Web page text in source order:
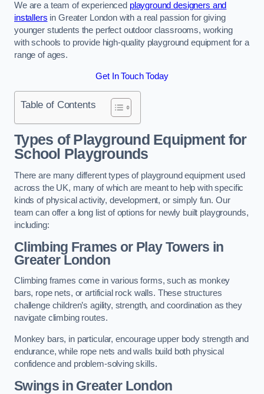
We are a team of experienced playground designers and
installers in Greater London with a real passion for giving
younger students the perfect outdoor classrooms, working
with schools to provide high-quality playground equipment for a
range of ages.
Get In Touch Today
Table of Contents
Types of Playground Equipment for
School Playgrounds
There are many different types of playground equipment used
across the UK, many of which are meant to help with specific
kinds of physical activity, development, or simply fun. Our
team can offer a long list of options for newly built playgrounds,
including:
Climbing Frames or Play Towers in
Greater London
Climbing frames come in various forms, such as monkey
bars, rope nets, or artificial rock walls. These structures
challenge children’s agility, strength, and coordination as they
navigate climbing routes.
Monkey bars, in particular, encourage upper body strength and
endurance, while rope nets and walls build both physical
confidence and problem-solving skills.
Swings in Greater London